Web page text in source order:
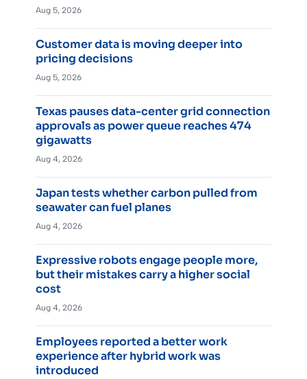
Aug 5, 2026
Customer data is moving deeper into
pricing decisions
Aug 5, 2026
Texas pauses data-center grid connection
approvals as power queue reaches 474
gigawatts
Aug 4, 2026
Japan tests whether carbon pulled from
seawater can fuel planes
Aug 4, 2026
Expressive robots engage people more,
but their mistakes carry a higher social
cost
Aug 4, 2026
Employees reported a better work
experience after hybrid work was
introduced